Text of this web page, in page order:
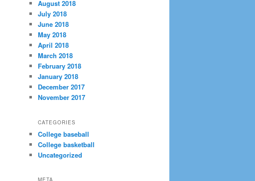
August 2018
July 2018
June 2018
May 2018
April 2018
March 2018
February 2018
January 2018
December 2017
November 2017
CATEGORIES
College baseball
College basketball
Uncategorized
META